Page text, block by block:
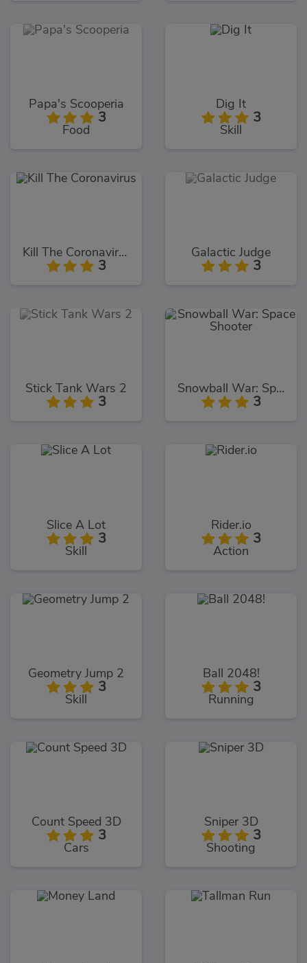
Papa's Scooperia
3
Food
Dig It
3
Skill
Kill The Coronavirus
3
Galactic Judge
3
Stick Tank Wars 2
3
Snowball War: Space Shooter
3
Slice A Lot
3
Skill
Rider.io
3
Action
Geometry Jump 2
3
Skill
Ball 2048!
3
Running
Count Speed 3D
3
Cars
Sniper 3D
3
Shooting